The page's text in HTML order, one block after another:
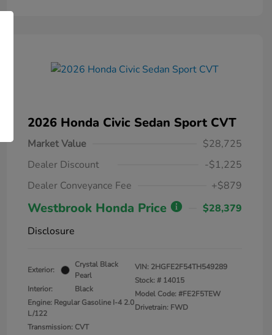
2026 Honda Civic Sedan Sport CVT
Market Value
$28,725
Dealer Discount
-$1,225
Dealer Conveyance Fee
+$879
Westbrook Honda Price
$28,379
Disclosure
Exterior:
Crystal Black
Pearl
Interior:
Black
Engine: Regular Gasoline I-4 2.0
L/122
Transmission: CVT
VIN: 2HGFE2F54TH549289
Stock: # 14015
Model Code: #FE2F5TEW
Drivetrain: FWD